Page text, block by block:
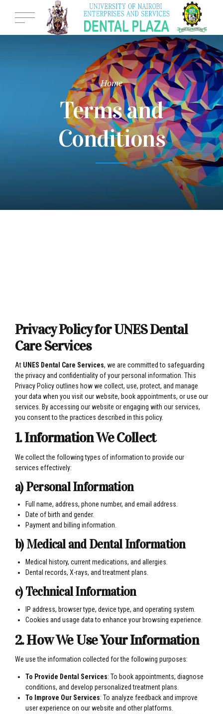
Home
Terms and
Conditions
Privacy Policy for UNES Dental
Care Services
At UNES Dental Care Services, we are committed to safeguarding
the privacy and confidentiality of your personal information. This
Privacy Policy outlines how we collect, use, protect, and manage
your data when you visit our website, book appointments, or use our
services. By accessing our website or engaging with our services,
you consent to the practices described in this policy.
1. Information We Collect
We collect the following types of information to provide our
services effectively:
a) Personal Information
Full name, address, phone number, and email address.
Date of birth and gender.
Payment and billing information.
b) Medical and Dental Information
Medical history, current medications, and allergies.
Dental records, X-rays, and treatment plans.
c) Technical Information
IP address, browser type, device type, and operating system.
Cookies and usage data to enhance your browsing experience.
2. How We Use Your Information
We use the information collected for the following purposes:
To Provide Dental Services: To book appointments, diagnose
conditions, and develop personalized treatment plans.
To Improve Our Services: To analyze feedback and improve
user experience on our website and other platforms.